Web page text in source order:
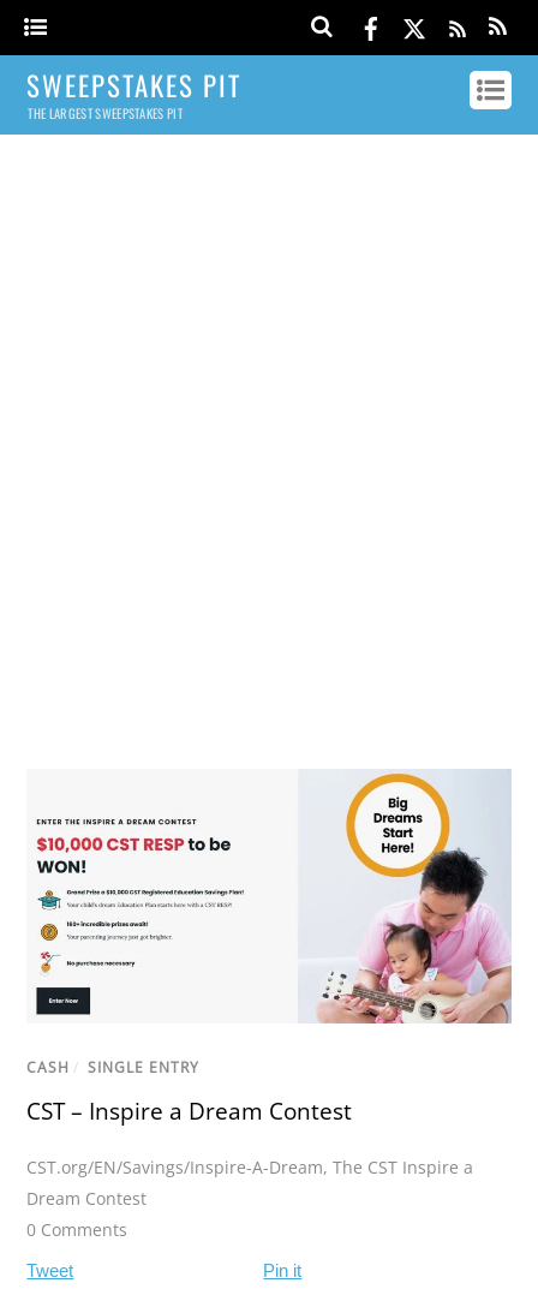
SWEEPSTAKES PIT
THE LARGEST SWEEPSTAKES PIT
CASH / SINGLE ENTRY
CST – Inspire a Dream Contest
CST.org/EN/Savings/Inspire-A-Dream,The CST Inspire a
Dream Contest
0 Comments
Tweet Pin it